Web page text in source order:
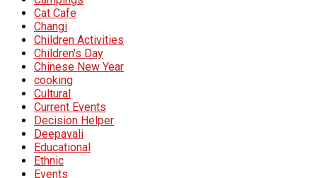
Cat Cafe
Changi
Children Activities
Children's Day
Chinese New Year
cooking
Cultural
Current Events
Decision Helper
Deepavali
Educational
Ethnic
Events